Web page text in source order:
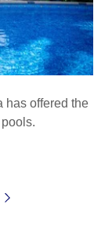
has offered the